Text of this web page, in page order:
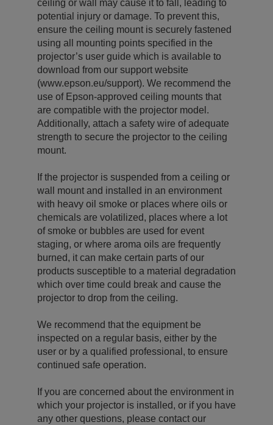
ceiling or wall may cause it to fall, leading to
potential injury or damage. To prevent this,
ensure the ceiling mount is securely fastened
using all mounting points specified in the
projector’s user guide which is available to
download from our support website
(www.epson.eu/support). We recommend the
use of Epson-approved ceiling mounts that
are compatible with the projector model.
Additionally, attach a safety wire of adequate
strength to secure the projector to the ceiling
mount.
If the projector is suspended from a ceiling or
wall mount and installed in an environment
with heavy oil smoke or places where oils or
chemicals are volatilized, places where a lot
of smoke or bubbles are used for event
staging, or where aroma oils are frequently
burned, it can make certain parts of our
products susceptible to a material degradation
which over time could break and cause the
projector to drop from the ceiling.
We recommend that the equipment be
inspected on a regular basis, either by the
user or by a qualified professional, to ensure
continued safe operation.
If you are concerned about the environment in
which your projector is installed, or if you have
any other questions, please contact our